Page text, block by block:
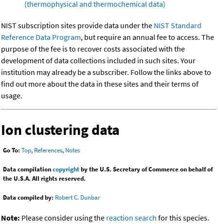
(thermophysical and thermochemical data)
NIST subscription sites provide data under the NIST Standard
Reference Data Program, but require an annual fee to access. The
purpose of the fee is to recover costs associated with the
development of data collections included in such sites. Your
institution may already be a subscriber. Follow the links above to
find out more about the data in these sites and their terms of
usage.
Ion clustering data
Go To: Top, References, Notes
Data compilationcopyrightby the U.S. Secretary of Commerce on behalf of
the U.S.A. All rights reserved.
Data compiled by: Robert C. Dunbar
Note: Please consider using the reaction search for this species.